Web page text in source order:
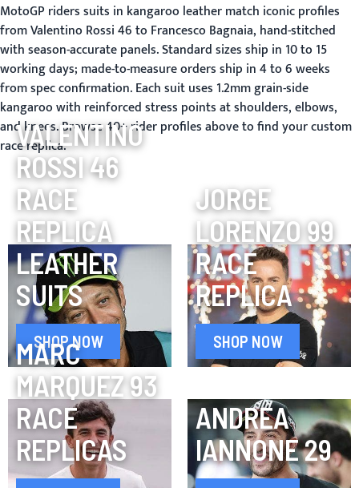
MotoGP riders suits in kangaroo leather match iconic profiles
from Valentino Rossi 46 to Francesco Bagnaia, hand-stitched
with season-accurate panels. Standard sizes ship in 10 to 15
working days; made-to-measure orders ship in 4 to 6 weeks
from spec confirmation. Each suit uses 1.2mm grain-side
kangaroo with reinforced stress points at shoulders, elbows,
and knees. Browse 40+ rider profiles above to find your custom
race replica.
VALENTINO
ROSSI 46
RACE
REPLICA
LEATHER
SUITS
SHOP NOW
JORGE
LORENZO 99
RACE
REPLICA
SHOP NOW
MARC
MARQUEZ 93
RACE
REPLICAS
ANDREA
IANNONE 29